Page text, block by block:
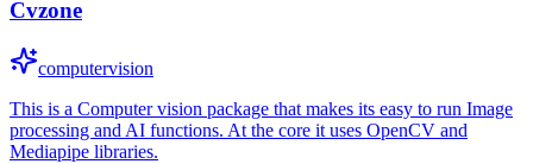
Cvzone
computervision
This is a Computer vision package that makes its easy to run Image
processing and AI functions. At the core it uses OpenCV and
Mediapipe libraries.